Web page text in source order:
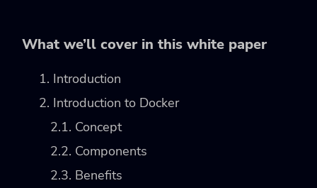
What we’ll cover in this white paper
1. Introduction
2. Introduction to Docker
2.1. Concept
2.2. Components
2.3. Benefits